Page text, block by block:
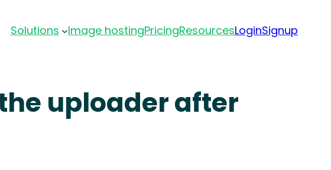
Solutions Image hostingPricingResourcesLoginSignup
uploader after